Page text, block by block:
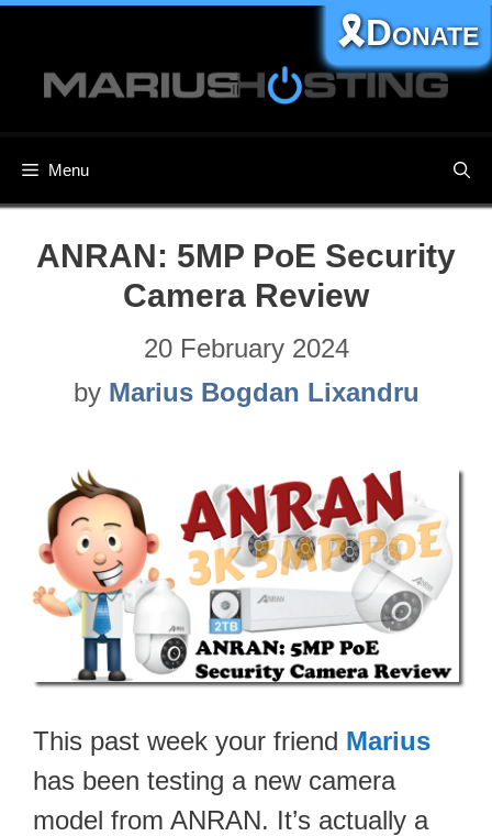
content
Menu
🎗️Donate
ANRAN: 5MP PoE Security
Camera Review
20 February 2024
by Marius Bogdan Lixandru
This past week your friend Marius
has been testing a new camera
model from ANRAN. It’s actually a